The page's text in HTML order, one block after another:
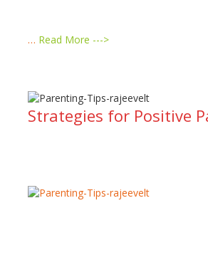
… Read More --->
Strategies for Positive